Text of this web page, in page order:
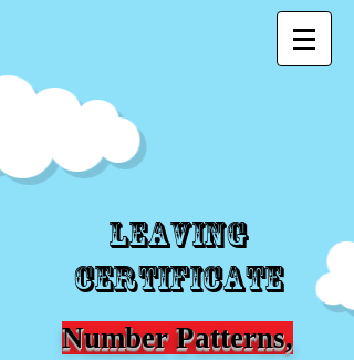
Leaving
Certificate
Number Patterns,